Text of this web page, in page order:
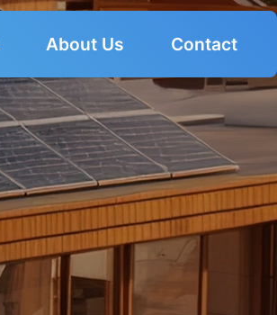
About Us Contact